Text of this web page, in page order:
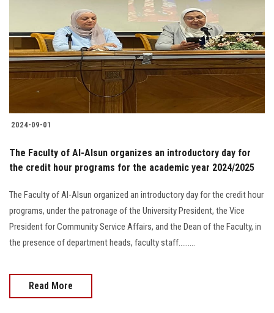
2024-09-01
The Faculty of Al-Alsun organizes an introductory day for
the credit hour programs for the academic year 2024/2025
The Faculty of Al-Alsun organized an introductory day for the credit hour
programs, under the patronage of the University President, the Vice
President for Community Service Affairs, and the Dean of the Faculty, in
the presence of department heads, faculty staff.........
Read More